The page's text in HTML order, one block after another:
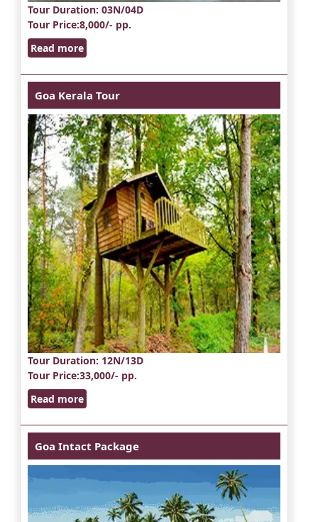
Tour Duration: 03N/04D
Tour Price:8,000/- pp.
Read more
Goa Kerala Tour
Tour Duration: 12N/13D
Tour Price:33,000/- pp.
Read more
Goa Intact Package